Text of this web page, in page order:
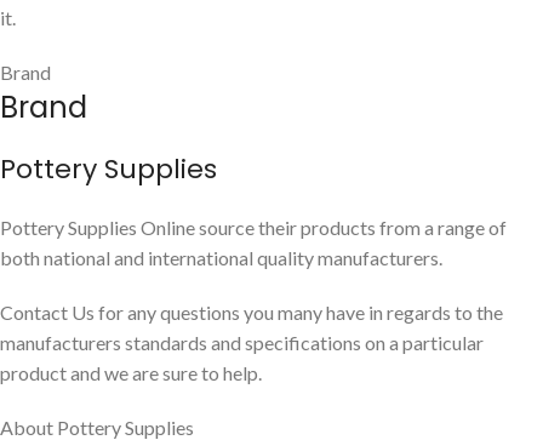
it.
Brand
Brand
Pottery Supplies
Pottery Supplies Online source their products from a range of
both national and international quality manufacturers.
Contact Us for any questions you many have in regards to the
manufacturers standards and specifications on a particular
product and we are sure to help.
About Pottery Supplies